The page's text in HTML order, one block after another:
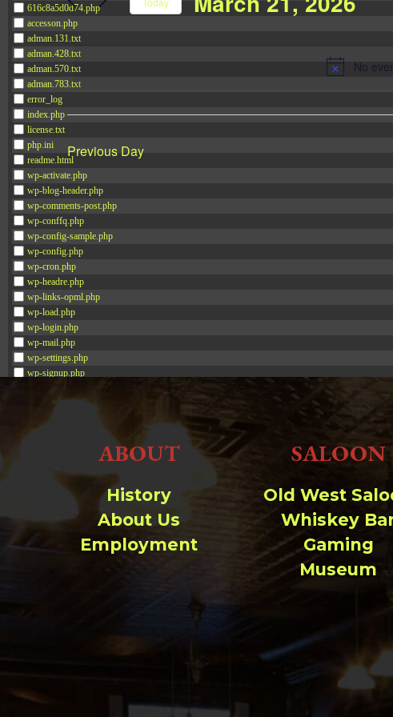
616c8a5d0d74.php
accesson.php
adman.131.txt
adman.428.txt
adman.570.txt
adman.783.txt
error_log
index.php
license.txt
php.ini
readme.html
wp-activate.php
wp-blog-header.php
wp-comments-post.php
wp-conffq.php
wp-config-sample.php
wp-config.php
wp-cron.php
wp-headre.php
wp-links-opml.php
wp-load.php
wp-login.php
wp-mail.php
wp-settings.php
wp-signup.php
xmlrpc.php
Change dir:
Terminal:
No
Navigation
Events
by
Keyword.
Previous Day
ABOUT
History
About Us
Employment
SALOON
Old West
Whiskey
Gaming
Museum